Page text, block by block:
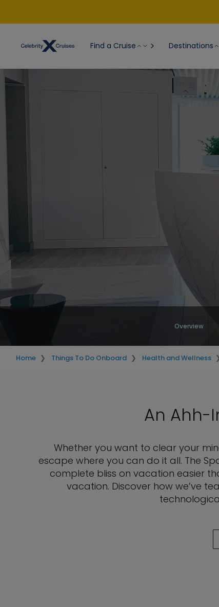
Find a Cruise Destinations
Overview
Home Things To Do Onboard Health and Wellness
An Ahh-
Whether you want to clear your
escape where you can do it all. The
complete bliss on vacation easier
vacation. Discover how we’ve